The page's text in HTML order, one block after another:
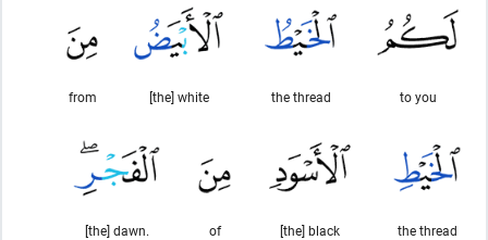
to you
the thread
[the] white
from
the thread
[the] black
of
[the] dawn.